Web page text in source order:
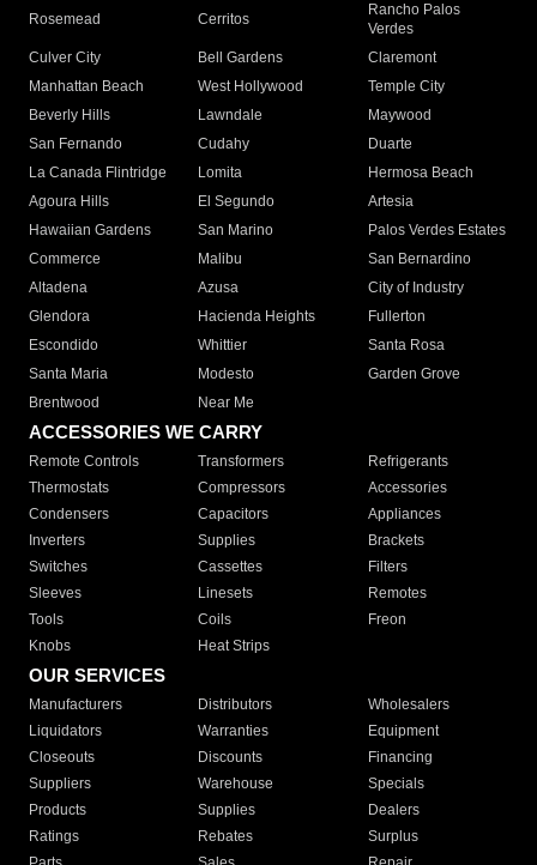
Rosemead Cerritos
Rancho Palos
Verdes
Culver City
Bell Gardens
Claremont
Manhattan Beach
West Hollywood
Temple City
Beverly Hills
Lawndale
Maywood
San Fernando
Cudahy
Duarte
La Canada Flintridge
Lomita
Hermosa Beach
Agoura Hills
El Segundo
Artesia
Hawaiian Gardens
San Marino
Palos Verdes Estates
Commerce
Malibu
San Bernardino
Altadena
Azusa
City of Industry
Glendora
Hacienda Heights
Fullerton
Escondido
Whittier
Santa Rosa
Santa Maria
Modesto
Garden Grove
Brentwood
Near Me
ACCESSORIES WE CARRY
Remote Controls Transformers
Refrigerants
Thermostats
Compressors
Accessories
Condensers
Capacitors
Appliances
Inverters
Supplies
Brackets
Switches
Cassettes
Filters
Sleeves
Linesets
Remotes
Tools
Coils
Freon
Knobs
Heat Strips
OUR SERVICES
Manufacturers Distributors
Wholesalers
Liquidators
Warranties
Equipment
Closeouts
Discounts
Financing
Suppliers
Warehouse
Specials
Products
Supplies
Dealers
Ratings
Rebates
Surplus